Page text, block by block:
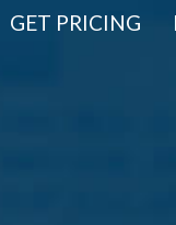
GET PRICING